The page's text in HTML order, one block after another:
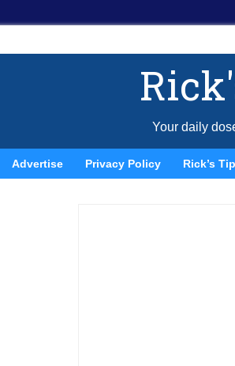
Your daily
Advertise Privacy Policy Rick’s